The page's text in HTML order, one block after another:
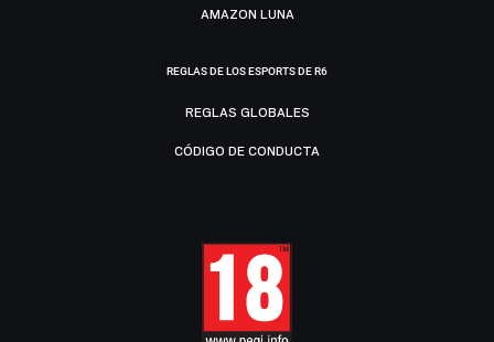
AMAZON LUNA
REGLAS DE LOS ESPORTS DE R6
REGLAS GLOBALES
CÓDIGO DE CONDUCTA